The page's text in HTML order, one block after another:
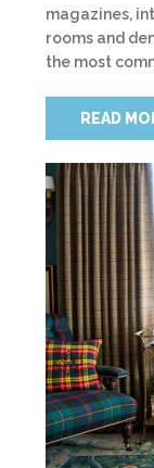
magazines,
rooms and
the most
READ